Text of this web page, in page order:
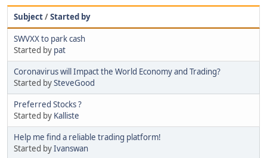
Subject/Started by
SWVXX to park cash
Started by pat
Coronavirus will Impact the World Economy and Trading?
Started bySteveGood
Preferred Stocks ?
Started by Kalliste
Help me find a reliable trading platform!
Started byIvanswan